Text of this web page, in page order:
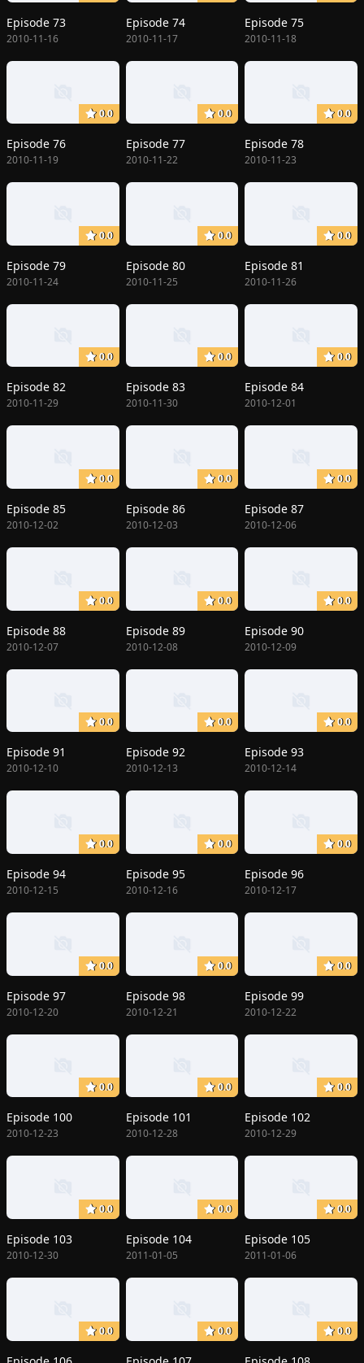
Episode 73
2010-11-16
Episode 74
2010-11-17
Episode 75
2010-11-18
0.0
Episode 76
2010-11-19
0.0
Episode 77
2010-11-22
0.0
Episode 78
2010-11-23
0.0
Episode 79
2010-11-24
0.0
Episode 80
2010-11-25
0.0
Episode 81
2010-11-26
0.0
Episode 82
2010-11-29
0.0
Episode 83
2010-11-30
0.0
Episode 84
2010-12-01
0.0
Episode 85
2010-12-02
0.0
Episode 86
2010-12-03
0.0
Episode 87
2010-12-06
0.0
Episode 88
2010-12-07
0.0
Episode 89
2010-12-08
0.0
Episode 90
2010-12-09
0.0
Episode 91
2010-12-10
0.0
Episode 92
2010-12-13
0.0
Episode 93
2010-12-14
0.0
Episode 94
2010-12-15
0.0
Episode 95
2010-12-16
0.0
Episode 96
2010-12-17
0.0
Episode 97
2010-12-20
0.0
Episode 98
2010-12-21
0.0
Episode 99
2010-12-22
0.0
Episode 100
2010-12-23
0.0
Episode 101
2010-12-28
0.0
Episode 102
2010-12-29
0.0
Episode 103
2010-12-30
0.0
Episode 104
2011-01-05
0.0
Episode 105
2011-01-06
0.0 0.0 0.0